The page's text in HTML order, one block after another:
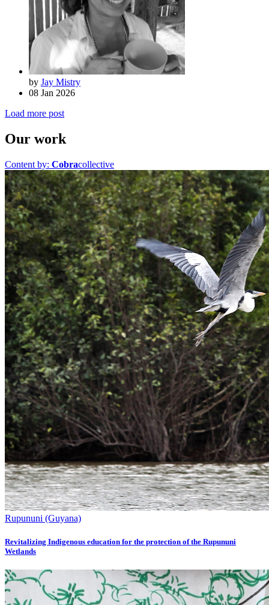
by Jay Mistry
08 Jan 2026
Load more post
Our work
Content by: Cobracollective
Rupununi (Guyana)
Revitalizing Indigenous education for the protection of the Rupununi
Wetlands